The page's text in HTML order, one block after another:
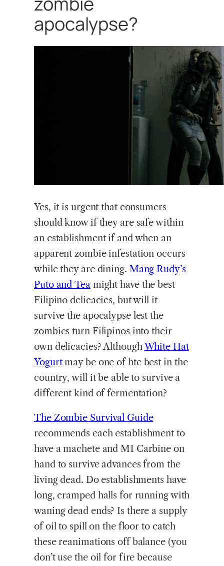
apocalypse?
Yes, it is urgent that consumers
should know if they are safe within
an establishment if and when an
apparent zombie infestation occurs
while they are dining. Mang Rudy’s
Puto and Teamight have the best
Filipino delicacies, but will it
survive the apocalypse lest the
zombies turn Filipinos into their
own delicacies? AlthoughWhite Hat
Yogurtmay be one of hte best in the
country, will it be able to survive a
different kind of fermentation?
The Zombie Survival Guide
recommends each establishment to
have a machete and M1 Carbine on
hand to survive advances from the
living dead. Do establishments have
long, cramped halls for running with
waning dead ends? Is there a supply
of oil to spill on the floor to catch
these reanimations off balance (you
don’t use the oil for fire because